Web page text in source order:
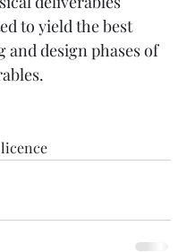
to yield the best
design phases of